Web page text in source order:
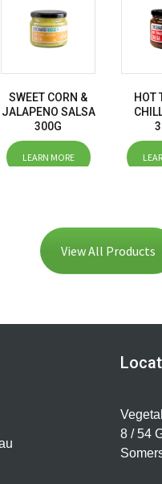
SWEET CORN &
JALAPENO SALSA
300G
LEARN MORE
HOT
View All Products
8 / 54